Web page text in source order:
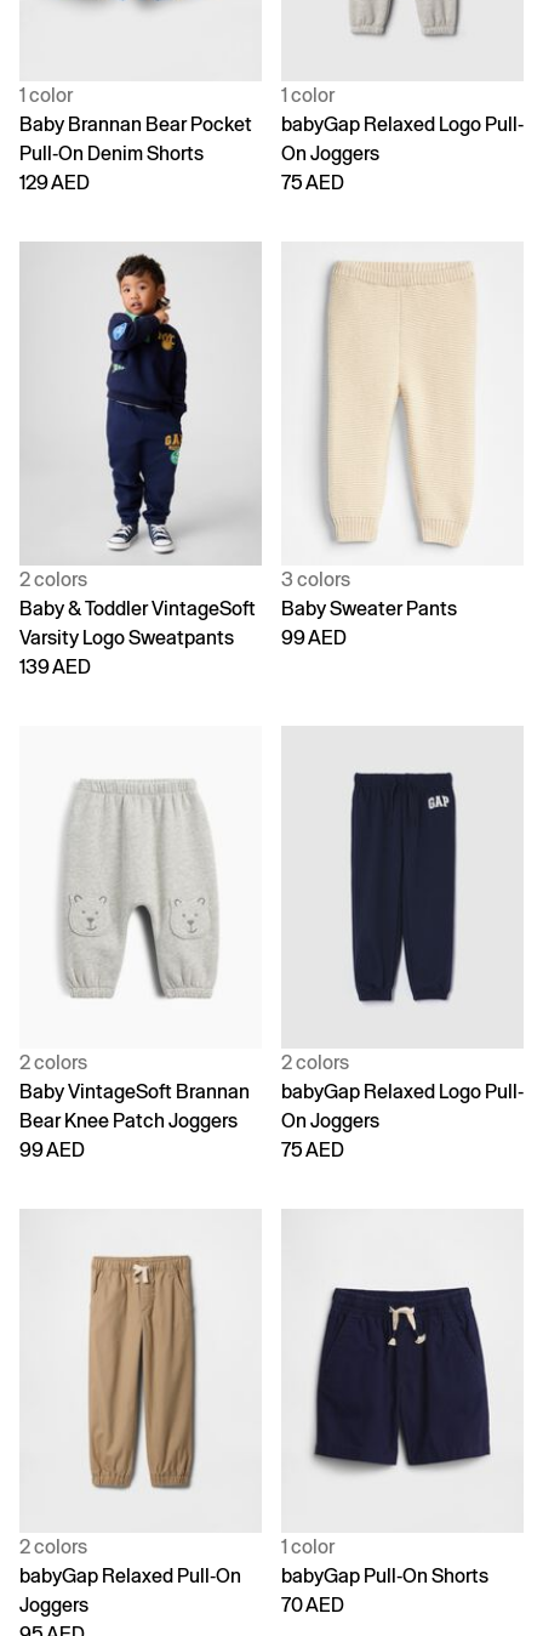
1 color
Baby Brannan Bear Pocket
Pull-On Denim Shorts
129 AED
1 color
babyGap Relaxed Logo Pull-
On Joggers
75 AED
2 colors
Baby & Toddler VintageSoft
Varsity Logo Sweatpants
139 AED
3 colors
Baby Sweater Pants
99 AED
2 colors
Baby VintageSoft Brannan
Bear Knee Patch Joggers
99 AED
2 colors
babyGap Relaxed Logo Pull-
On Joggers
75 AED
2 colors
babyGap Relaxed Pull-On
Joggers
1 color
babyGap Pull-On Shorts
70 AED